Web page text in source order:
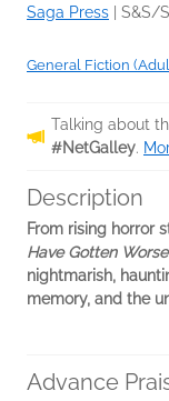
Saga Press S&S/
General Fiction
Talking about
#NetGalley.
Description
From rising horror
Have Gotten
nightmarish,
memory, and the
Advance